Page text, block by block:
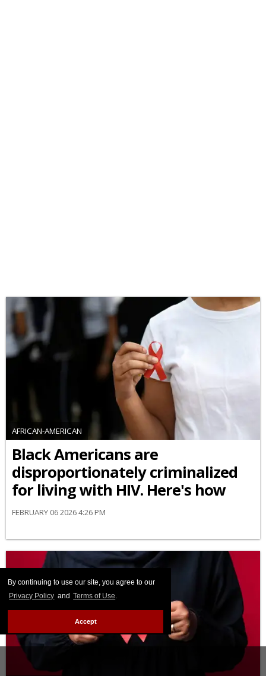
By continuing to use our site, you agree to our
Privacy Policy and Terms of Use.
Accept
AFRICAN-AMERICAN
Black Americans are
disproportionately criminalized
for living with HIV. Here's how
FEBRUARY 06 2026 4:26 PM